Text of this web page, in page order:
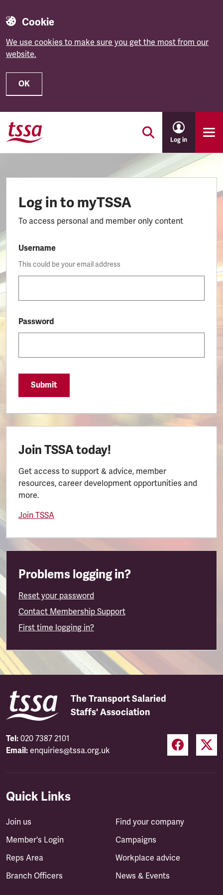
Cookie
We use cookies to make sure you get the most from our
website.
OK
Skip to main content
Log in
Log in to myTSSA
To access personal and member only content
Username
This could be your email address
Password
Submit
Join TSSA today!
Get access to support & advice, member
resources, career development opportunities and
more.
Join TSSA
Problems logging in?
Reset your password
Contact Membership Support
First time logging in?
The Transport Salaried
Staffs' Association
Tel: 020 7387 2101
Email: enquiries@tssa.org.uk
Quick Links
Join us
Member's Login
Reps Area
Branch Officers
Find your company
Campaigns
Workplace advice
News & Events